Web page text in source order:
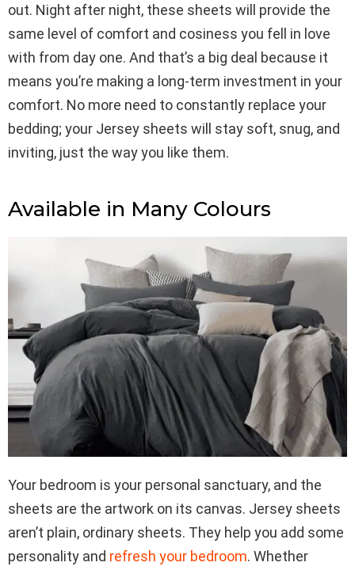
out. Night after night, these sheets will provide the
same level of comfort and cosiness you fell in love
with from day one. And that’s a big deal because it
means you’re making a long-term investment in your
comfort. No more need to constantly replace your
bedding; your Jersey sheets will stay soft, snug, and
inviting, just the way you like them.
Available in Many Colours
Your bedroom is your personal sanctuary, and the
sheets are the artwork on its canvas. Jersey sheets
aren’t plain, ordinary sheets. They help you add some
personality and refresh your bedroom. Whether